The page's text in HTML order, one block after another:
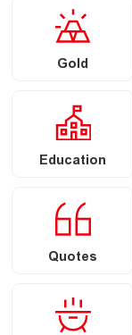
Gold
Education
Quotes